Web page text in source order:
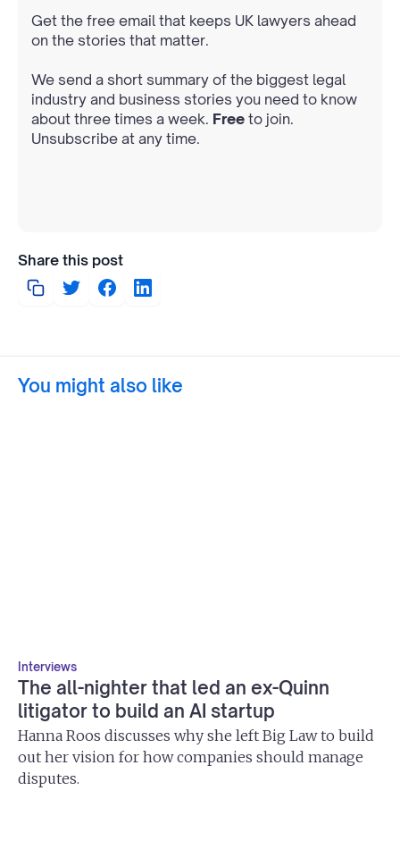
Get the free email that keeps UK lawyers ahead
on the stories that matter.
We send a short summary of the biggest legal
industry and business stories you need to know
about three times a week. Free to join.
Unsubscribe at any time.
Share this post
You might also like
Interviews
The all-nighter that led an ex-Quinn
litigator to build an AI startup
Hanna Roos discusses why she left Big Law to build
out her vision for how companies should manage
disputes.